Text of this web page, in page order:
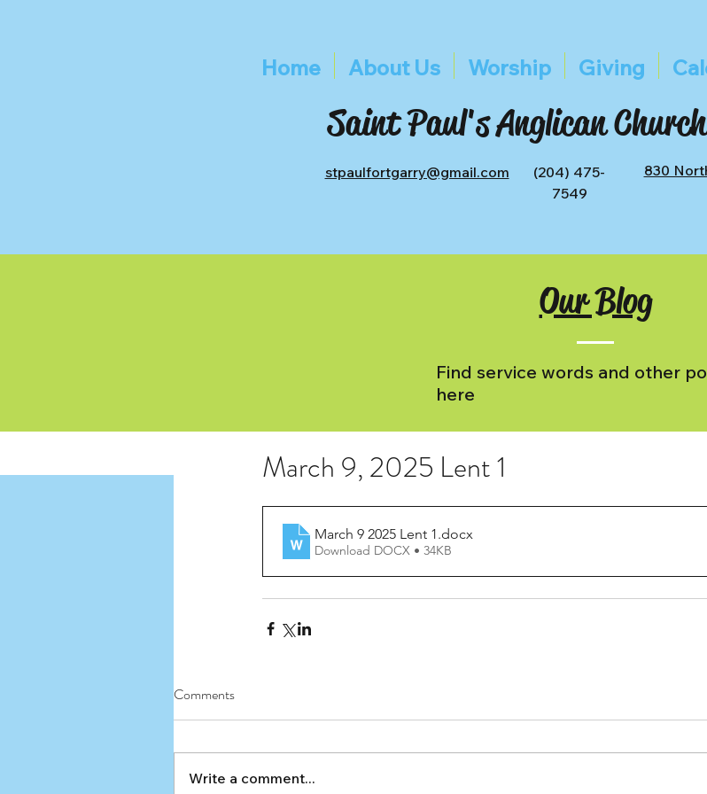
Home About Us Worship Giving
Saint Paul's Anglican
stpaulfortgarry@gmail.com
(204) 475-
7549
830
Our Blog
Find service words and other
here
March 9, 2025 Lent 1
March 9 2025 Lent 1.docx
Download DOCX • 34KB
Comments
Write a comment...